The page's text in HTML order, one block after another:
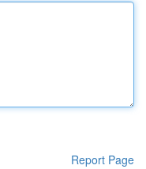
Report Page